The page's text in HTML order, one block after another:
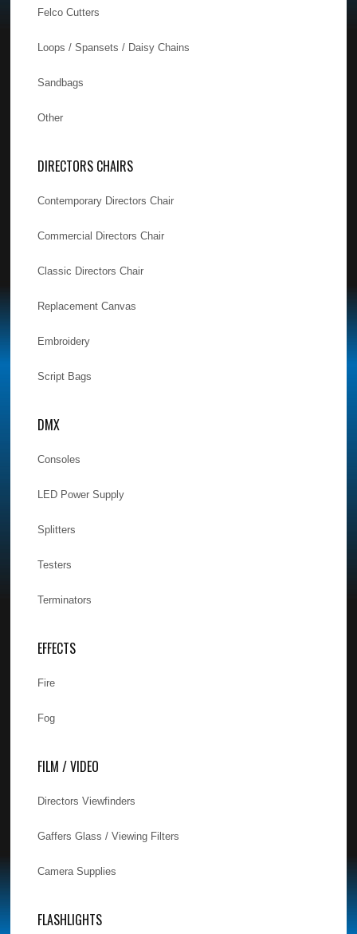
Felco Cutters
Loops / Spansets / Daisy Chains
Sandbags
Other
DIRECTORS CHAIRS
Contemporary Directors Chair
Commercial Directors Chair
Classic Directors Chair
Replacement Canvas
Embroidery
Script Bags
DMX
Consoles
LED Power Supply
Splitters
Testers
Terminators
EFFECTS
Fire
Fog
FILM / VIDEO
Directors Viewfinders
Gaffers Glass / Viewing Filters
Camera Supplies
FLASHLIGHTS